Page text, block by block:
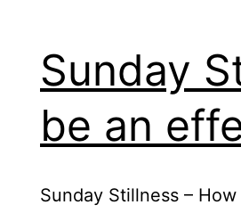
Sunday
be an
Sunday Stillness –